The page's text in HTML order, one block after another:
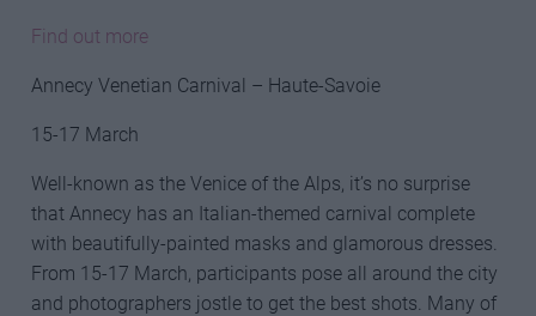
Find out more
Annecy Venetian Carnival – Haute-Savoie
15-17 March
Well-known as the Venice of the Alps, it’s no surprise
that Annecy has an Italian-themed carnival complete
with beautifully-painted masks and glamorous dresses.
From 15-17 March, participants pose all around the city
and photographers jostle to get the best shots. Many of